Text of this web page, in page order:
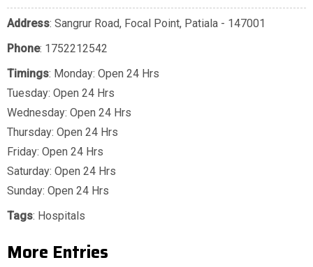
Address: Sangrur Road, Focal Point, Patiala - 147001
Phone: 1752212542
Timings: Monday: Open 24 Hrs
Tuesday: Open 24 Hrs
Wednesday: Open 24 Hrs
Thursday: Open 24 Hrs
Friday: Open 24 Hrs
Saturday: Open 24 Hrs
Sunday: Open 24 Hrs
Tags: Hospitals
More Entries